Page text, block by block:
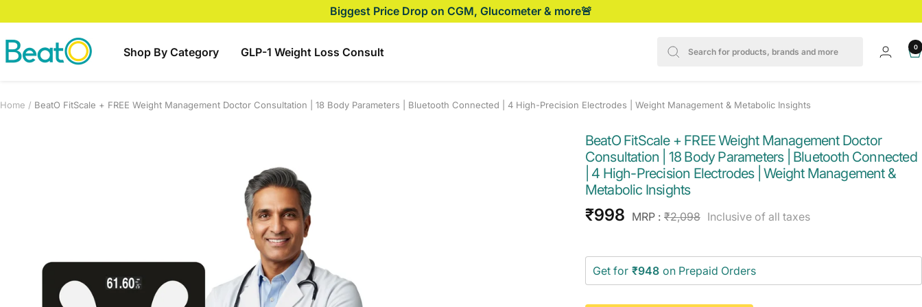
to
content
Biggest Price Drop on CGM, Glucometer & more🚨
Shop By Category GLP-1 Weight Loss Consult
BeatO 0
Home BeatO FitScale + FREE Weight Management Doctor Consultation | 18 Body Parameters | Bluetooth Connected | 4 High-Precision Electrodes | Weight Management & Metabolic Insights
BeatO FitScale + FREE Weight Management Doctor
Consultation | 18 Body Parameters | Bluetooth Connected
| 4 High-Precision Electrodes | Weight Management &
Metabolic Insights
Sale
₹998 MRP : Regular
₹2,098 Inclusive of all taxes
Get for ₹948 on Prepaid Orders